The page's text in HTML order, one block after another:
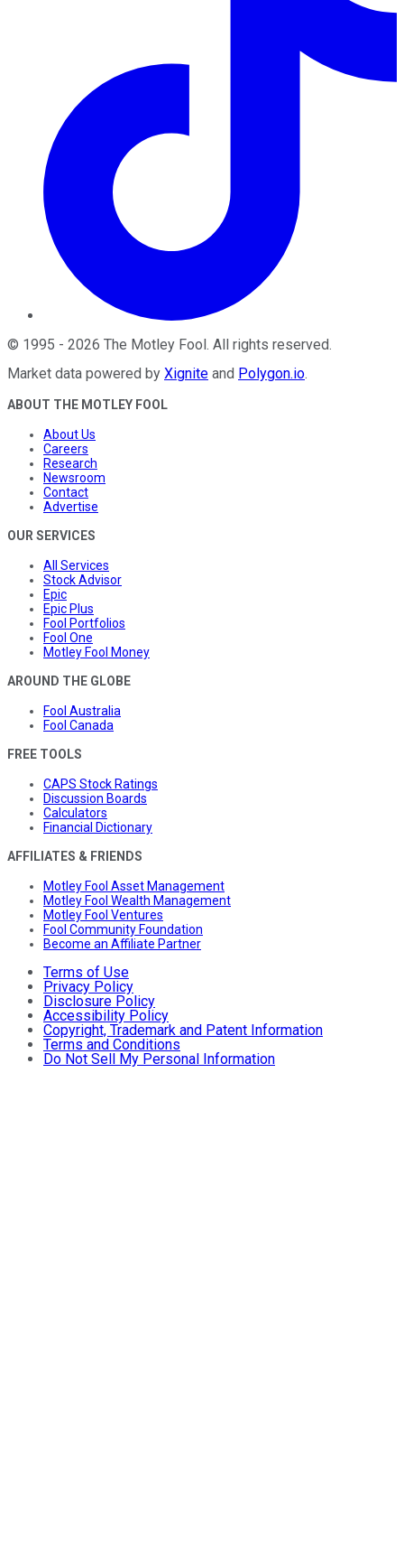
© 1995 - 2026 The Motley Fool. All rights reserved.
Market data powered by Xignite and Polygon.io.
ABOUT THE MOTLEY FOOL
About Us
Careers
Research
Newsroom
Contact
Advertise
OUR SERVICES
All Services
Stock Advisor
Epic
Epic Plus
Fool Portfolios
Fool One
Motley Fool Money
AROUND THE GLOBE
Fool Australia
Fool Canada
FREE TOOLS
CAPS Stock Ratings
Discussion Boards
Calculators
Financial Dictionary
AFFILIATES & FRIENDS
Motley Fool Asset Management
Motley Fool Wealth Management
Motley Fool Ventures
Fool Community Foundation
Become an Affiliate Partner
Terms of Use
Privacy Policy
Disclosure Policy
Accessibility Policy
Copyright, Trademark and Patent Information
Terms and Conditions
Do Not Sell My Personal Information